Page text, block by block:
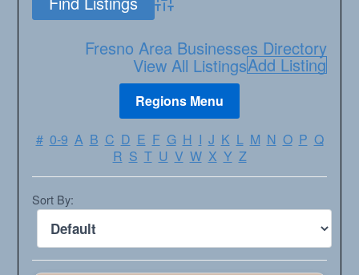
Advanced Search
Fresno Area Businesses Directory
View All ListingsAdd Listing
# 0-9 A B C D E F G H I J K L M N O P Q
R S T U V W X Y Z
Sort By: